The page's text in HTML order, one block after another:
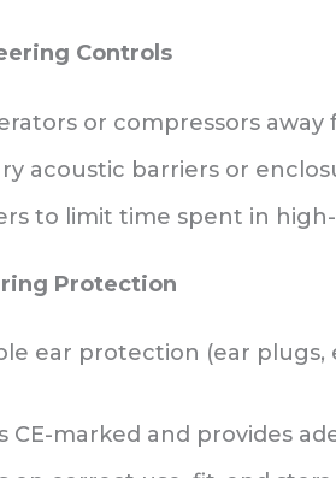
Controls
or compressors away
acoustic barriers or
to limit time spent in
Protection
ear protection (ear
CE-marked and provides